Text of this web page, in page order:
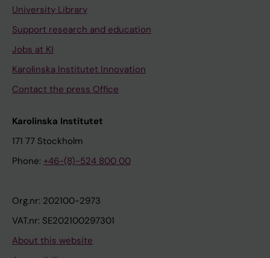
University Library
Support research and education
Jobs at KI
Karolinska Institutet Innovation
Contact the press Office
Karolinska Institutet
171 77 Stockholm
Phone: +46-(8)-524 800 00
Org.nr: 202100-2973
VAT.nr: SE202100297301
About this website